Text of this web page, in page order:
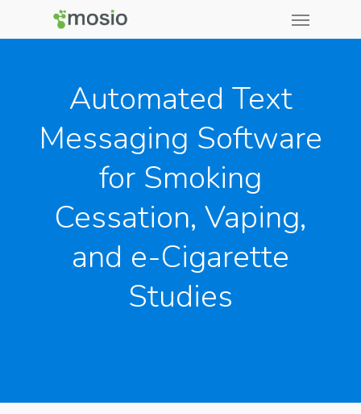
Automated Text
Messaging Software
for Smoking
Cessation, Vaping,
and e-Cigarette
Studies